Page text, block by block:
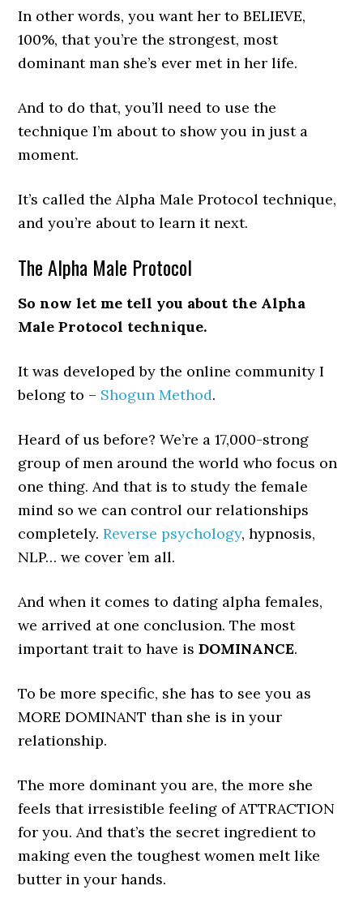
In other words, you want her to BELIEVE,
100%, that you’re the strongest, most
dominant man she’s ever met in her life.
And to do that, you’ll need to use the
technique I’m about to show you in just a
moment.
It’s called the Alpha Male Protocol technique,
and you’re about to learn it next.
The Alpha Male Protocol
So now let me tell you about the Alpha
Male Protocol technique.
It was developed by the online community I
belong to – Shogun Method.
Heard of us before? We’re a 17,000-strong
group of men around the world who focus on
one thing. And that is to study the female
mind so we can control our relationships
completely.Reverse psychology, hypnosis,
NLP… we cover ’em all.
And when it comes to dating alpha females,
we arrived at one conclusion. The most
important trait to have isDOMINANCE.
To be more specific, she has to see you as
MORE DOMINANT than she is in your
relationship.
The more dominant you are, the more she
feels that irresistible feeling of ATTRACTION
for you. And that’s the secret ingredient to
making even the toughest women melt like
butter in your hands.